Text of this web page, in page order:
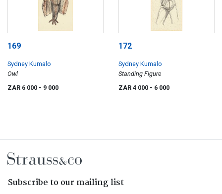
169
Sydney Kumalo
Owl
ZAR 6 000 - 9 000
172
Sydney Kumalo
Standing Figure
ZAR 4 000 - 6 000
Subscribe to our mailing list